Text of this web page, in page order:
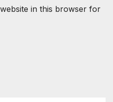
in this browser for